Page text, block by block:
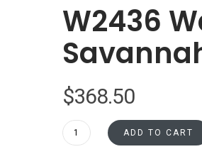
W2436
$368.50
W2436
Wall
ADD TO CART